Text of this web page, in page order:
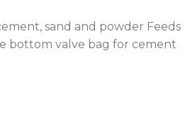
sand and powder Feeds
bottom valve bag for cement